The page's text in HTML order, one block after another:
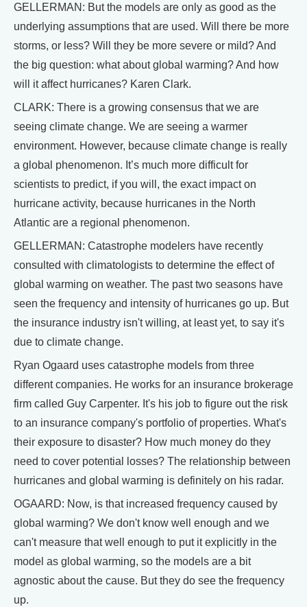
GELLERMAN: But the models are only as good as the
underlying assumptions that are used. Will there be more
storms, or less? Will they be more severe or mild? And
the big question: what about global warming? And how
will it affect hurricanes? Karen Clark.
CLARK: There is a growing consensus that we are
seeing climate change. We are seeing a warmer
environment. However, because climate change is really
a global phenomenon. It’s much more difficult for
scientists to predict, if you will, the exact impact on
hurricane activity, because hurricanes in the North
Atlantic are a regional phenomenon.
GELLERMAN: Catastrophe modelers have recently
consulted with climatologists to determine the effect of
global warming on weather. The past two seasons have
seen the frequency and intensity of hurricanes go up. But
the insurance industry isn't willing, at least yet, to say it's
due to climate change.
Ryan Ogaard uses catastrophe models from three
different companies. He works for an insurance brokerage
firm called Guy Carpenter. It's his job to figure out the risk
to an insurance company's portfolio of properties. What's
their exposure to disaster? How much money do they
need to cover potential losses? The relationship between
hurricanes and global warming is definitely on his radar.
OGAARD: Now, is that increased frequency caused by
global warming? We don't know well enough and we
can't measure that well enough to put it explicitly in the
model as global warming, so the models are a bit
agnostic about the cause. But they do see the frequency
up.